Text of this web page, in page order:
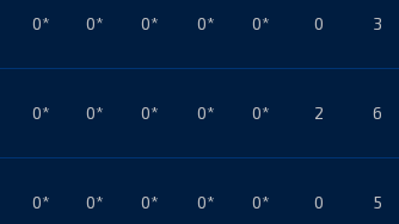
0* 0* 0* 0* 0* 0 3
0* 0* 0* 0* 0* 2 6
0* 0* 0* 0* 0* 0 5